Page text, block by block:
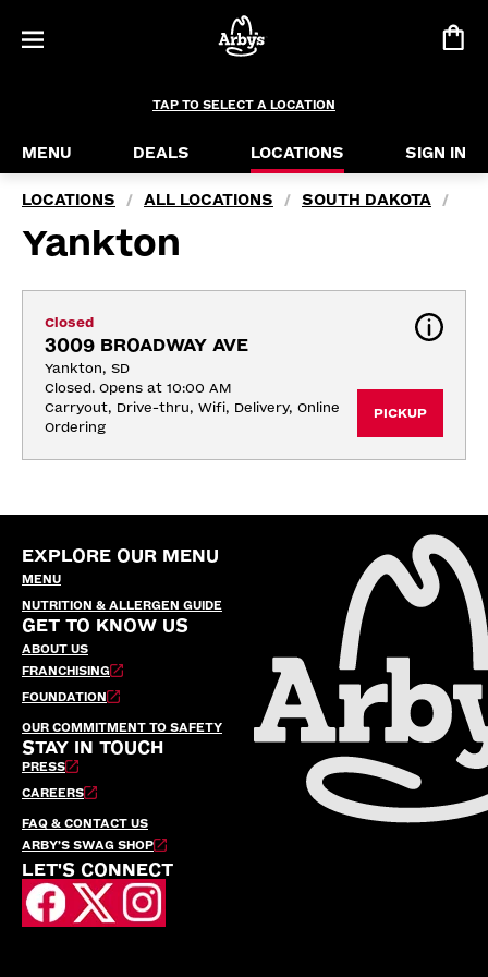
TAP TO SELECT A LOCATION
MENU DEALS LOCATIONS SIGN IN
LOCATIONS / ALL LOCATIONS / SOUTH DAKOTA /
Yankton
Closed
3009 BROADWAY AVE
Yankton, SD
Closed. Opens at 10:00 AM
Carryout, Drive-thru, Wifi, Delivery, Online
Ordering
PICKUP
EXPLORE OUR MENU
MENU
NUTRITION & ALLERGEN GUIDE
GET TO KNOW US
ABOUT US
FRANCHISING
FOUNDATION
OUR COMMITMENT TO SAFETY
STAY IN TOUCH
PRESS
CAREERS
FAQ & CONTACT US
ARBY’S SWAG SHOP
LET'S CONNECT